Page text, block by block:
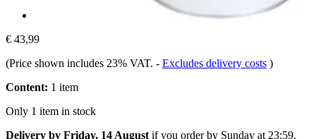
€ 43,99
(Price shown includes 23% VAT. - Excludes delivery costs )
Content: 1 item
Only 1 item in stock
Delivery by Friday, 14 August if you order by Sunday at 23:59.